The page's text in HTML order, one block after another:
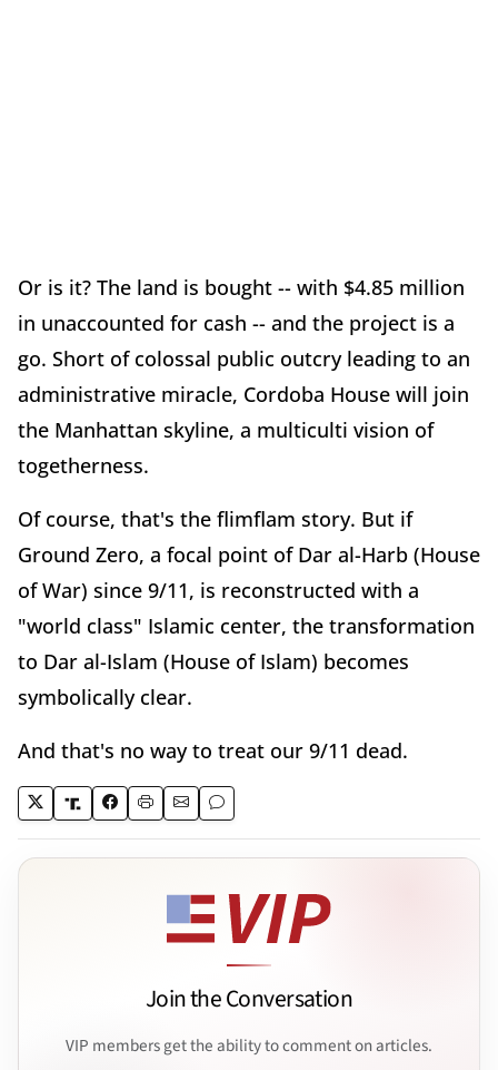
Or is it? The land is bought -- with $4.85 million
in unaccounted for cash -- and the project is a
go. Short of colossal public outcry leading to an
administrative miracle, Cordoba House will join
the Manhattan skyline, a multiculti vision of
togetherness.
Of course, that's the flimflam story. But if
Ground Zero, a focal point of Dar al-Harb (House
of War) since 9/11, is reconstructed with a
"world class" Islamic center, the transformation
to Dar al-Islam (House of Islam) becomes
symbolically clear.
And that's no way to treat our 9/11 dead.
Join the Conversation
VIP members get the ability to comment on articles.